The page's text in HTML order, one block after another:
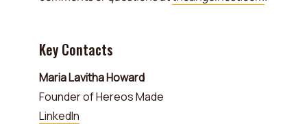
Key Contacts
Maria Lavitha Howard
Founder of Hereos Made
LinkedIn